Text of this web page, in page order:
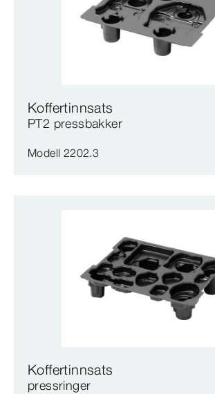
Koffertinnsats
PT2 pressbakker
Modell 2202.3
Koffertinnsats
pressringer